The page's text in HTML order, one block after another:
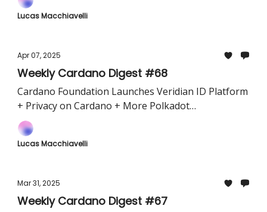
Lucas Macchiavelli
Apr 07, 2025
Weekly Cardano Digest #68
Cardano Foundation Launches Veridian ID Platform
+ Privacy on Cardano + More Polkadot
interoperability
Lucas Macchiavelli
Mar 31, 2025
Weekly Cardano Digest #67